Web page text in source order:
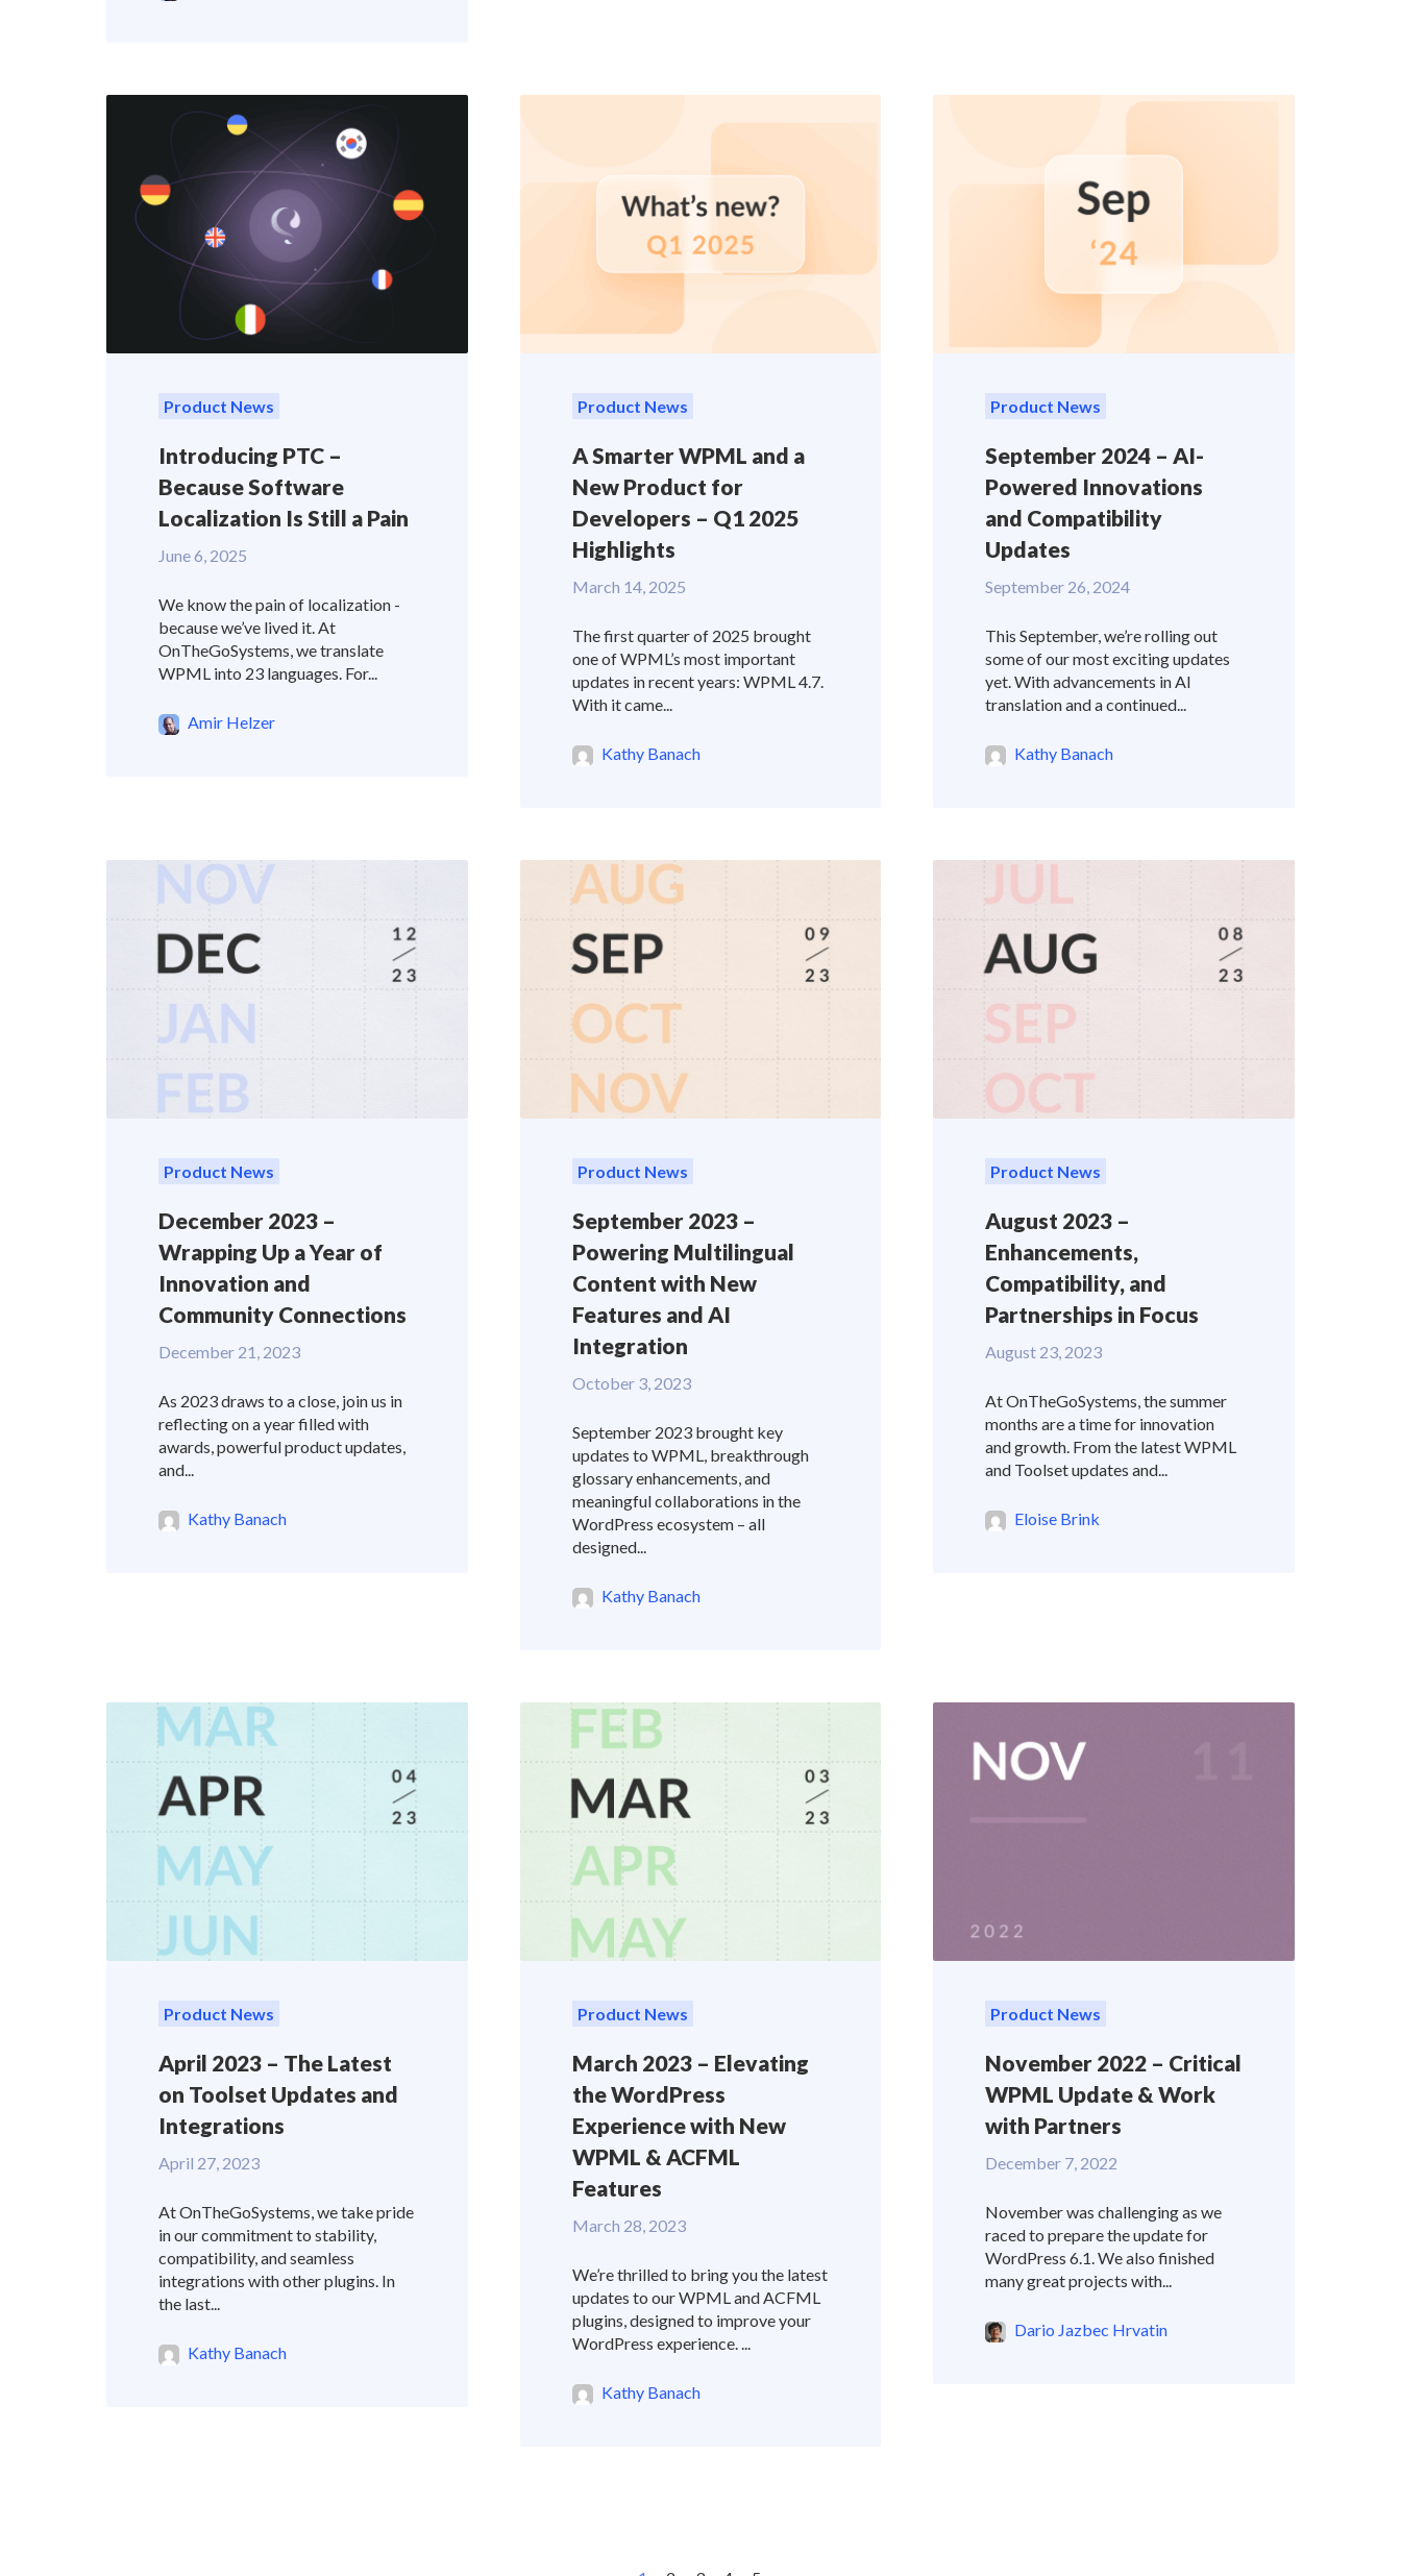
Product News
Introducing PTC –
Because Software
Localization Is Still a Pain
June 6, 2025
We know the pain of localization -
because we’ve lived it. At
OnTheGoSystems, we translate
WPML into 23 languages. For...
Amir Helzer
Product News
A Smarter WPML and a
New Product for
Developers – Q1 2025
Highlights
March 14, 2025
The first quarter of 2025 brought
one of WPML’s most important
updates in recent years: WPML 4.7.
With it came...
Kathy Banach
Product News
September 2024 – AI-
Powered Innovations
and Compatibility
Updates
September 26, 2024
This September, we’re rolling out
some of our most exciting updates
yet. With advancements in AI
translation and a continued...
Kathy Banach
Product News
December 2023 –
Wrapping Up a Year of
Innovation and
Community Connections
December 21, 2023
As 2023 draws to a close, join us in
reflecting on a year filled with
awards, powerful product updates,
and...
Kathy Banach
Product News
September 2023 –
Powering Multilingual
Content with New
Features and AI
Integration
October 3, 2023
September 2023 brought key
updates to WPML, breakthrough
glossary enhancements, and
meaningful collaborations in the
WordPress ecosystem – all
designed...
Kathy Banach
Product News
August 2023 –
Enhancements,
Compatibility, and
Partnerships in Focus
August 23, 2023
At OnTheGoSystems, the summer
months are a time for innovation
and growth. From the latest WPML
and Toolset updates and...
Eloise Brink
Product News
April 2023 – The Latest
on Toolset Updates and
Integrations
April 27, 2023
At OnTheGoSystems, we take pride
in our commitment to stability,
compatibility, and seamless
integrations with other plugins. In
the last...
Kathy Banach
Product News
March 2023 – Elevating
the WordPress
Experience with New
WPML & ACFML
Features
March 28, 2023
We’re thrilled to bring you the latest
updates to our WPML and ACFML
plugins, designed to improve your
WordPress experience. ...
Kathy Banach
Product News
November 2022 – Critical
WPML Update & Work
with Partners
December 7, 2022
November was challenging as we
raced to prepare the update for
WordPress 6.1. We also finished
many great projects with...
Dario Jazbec Hrvatin